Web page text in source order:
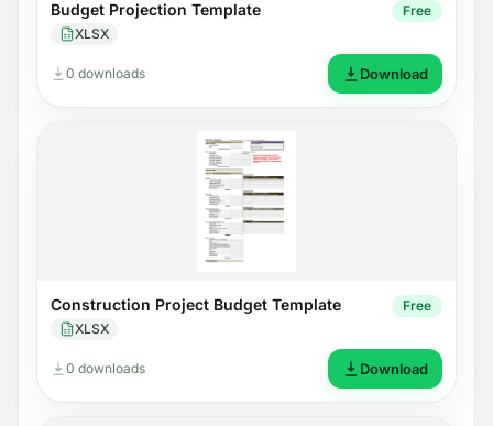
Budget Projection Template
XLSX
Free
0 downloads Download
Construction Project Budget Template
XLSX
Free
0 downloads Download